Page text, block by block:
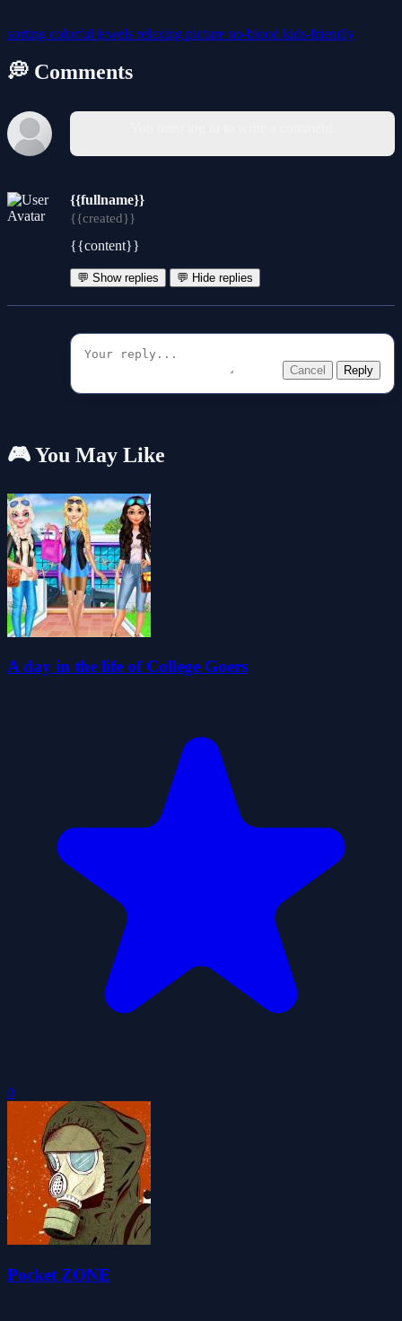
sorting colorful jewels relaxing picture no-blood kids-friendly
💭 Comments
{{fullname}}
{{created}}
{{content}}
💬 Show replies 💬 Hide replies
Cancel Reply
🎮 You May Like
A day in the life of College Goers
0
Pocket ZONE